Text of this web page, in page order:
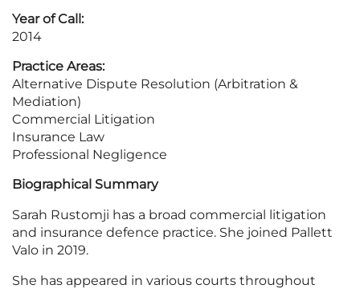
Year of Call:
2014
Practice Areas:
Alternative Dispute Resolution (Arbitration &
Mediation)
Commercial Litigation
Insurance Law
Professional Negligence
Biographical Summary
Sarah Rustomji has a broad commercial litigation
and insurance defence practice. She joined Pallett
Valo in 2019.
She has appeared in various courts throughout